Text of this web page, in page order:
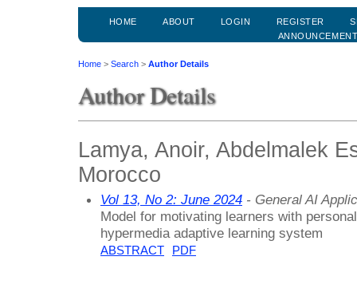
HOME ABOUT LOGIN REGISTER
Home > Search > Author Details
Author Details
Lamya, Anoir, Abdelmalek
Morocco
Vol 13, No 2: June 2024 - General AI
Model for motivating learners with
hypermedia adaptive learning system
ABSTRACT PDF